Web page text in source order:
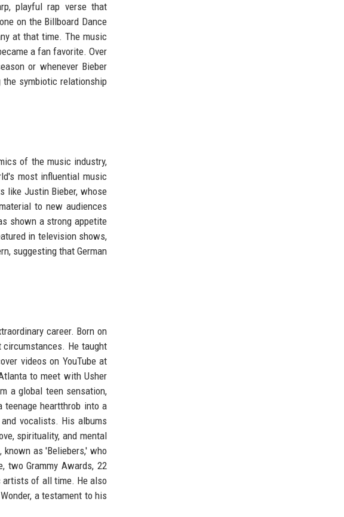
playful rap verse that
on the Billboard Dance
at that time. The music
a fan favorite. Over
or whenever Bieber
the symbiotic relationship
of the music industry,
most influential music
like Justin Bieber, whose
to new audiences
shown a strong appetite
in television shows,
suggesting that German
career. Born on
circumstances. He taught
videos on YouTube at
to meet with Usher
a global teen sensation,
teenage heartthrob into a
vocalists. His albums
spirituality, and mental
as 'Beliebers,' who
two Grammy Awards, 22
artists of all time. He also
a testament to his